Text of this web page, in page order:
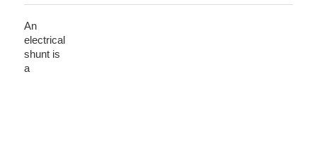
An
electrical
shunt is
a